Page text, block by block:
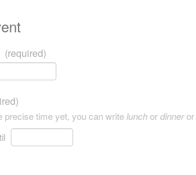
(required)
precise time yet, you can writelunchordinneror